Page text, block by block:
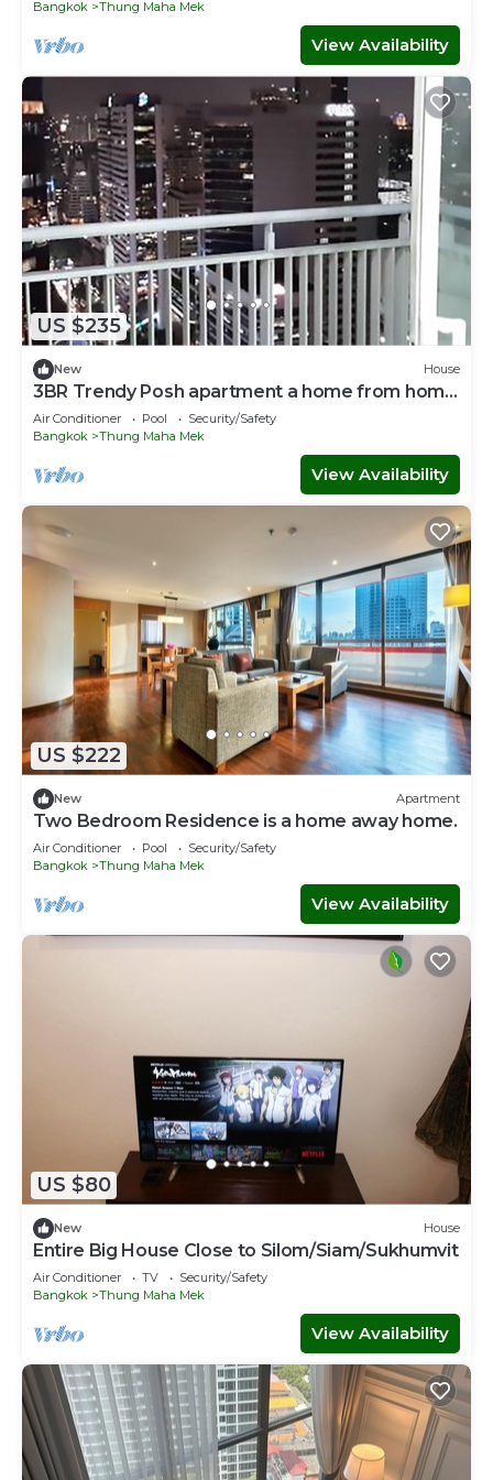
Bangkok Thung Maha Mek
View Availability
US $235
New House
3BR Trendy Posh apartment a home from home
!
Air Conditioner Pool
Security/Safety
Bangkok
Thung Maha Mek
View Availability
US $222
New Apartment
Two Bedroom Residence is a home away home.
Air Conditioner Pool
Security/Safety
Bangkok
Thung Maha Mek
View Availability
US $80
New House
Entire Big House Close to Silom/Siam/Sukhumvit
Air Conditioner TV
Security/Safety
Bangkok
Thung Maha Mek
View Availability